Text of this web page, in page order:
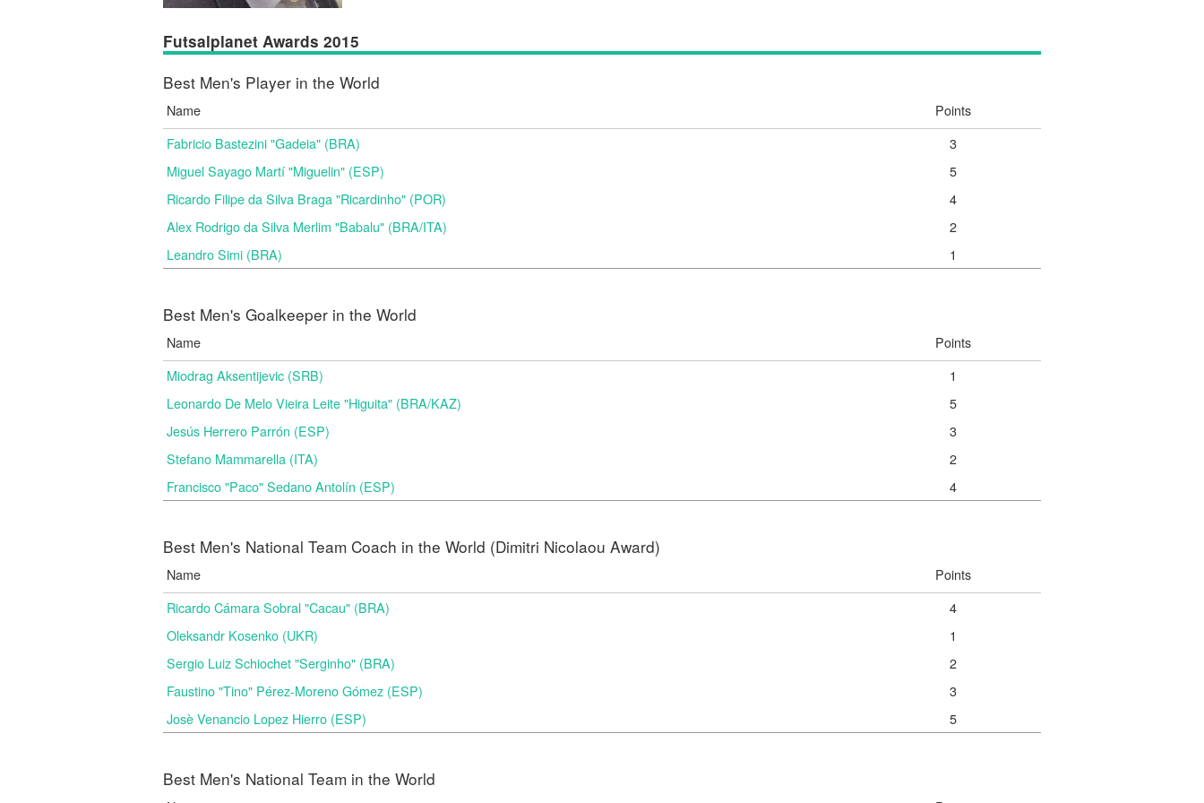
Futsalplanet Awards 2015
Best Men's Player in the World
Name
Points
Fabricio Bastezini "Gadeia" (BRA)
3
Miguel Sayago Martí "Miguelin" (ESP)
5
Ricardo Filipe da Silva Braga "Ricardinho" (POR)
4
Alex Rodrigo da Silva Merlim "Babalu" (BRA/ITA)
2
Leandro Simi (BRA)
1
Best Men's Goalkeeper in the World
Name
Points
Miodrag Aksentijevic (SRB)
1
Leonardo De Melo Vieira Leite "Higuita" (BRA/KAZ)
5
Jesús Herrero Parrón (ESP)
3
Stefano Mammarella (ITA)
2
Francisco "Paco" Sedano Antolín (ESP)
4
Best Men's National Team Coach in the World (Dimitri Nicolaou Award)
Name
Points
Ricardo Cámara Sobral "Cacau" (BRA)
4
Oleksandr Kosenko (UKR)
1
Sergio Luiz Schiochet "Serginho" (BRA)
2
Faustino "Tino" Pérez-Moreno Gómez (ESP)
3
Josè Venancio Lopez Hierro (ESP)
5
Best Men's National Team in the World